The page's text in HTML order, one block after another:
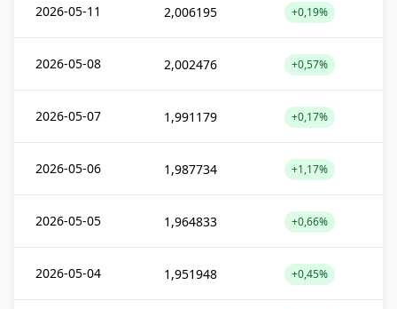
2026-05-11 2,006195 +0,19%
2026-05-08 2,002476 +0,57%
2026-05-07 1,991179 +0,17%
2026-05-06 1,987734 +1,17%
2026-05-05 1,964833 +0,66%
2026-05-04 1,951948 +0,45%